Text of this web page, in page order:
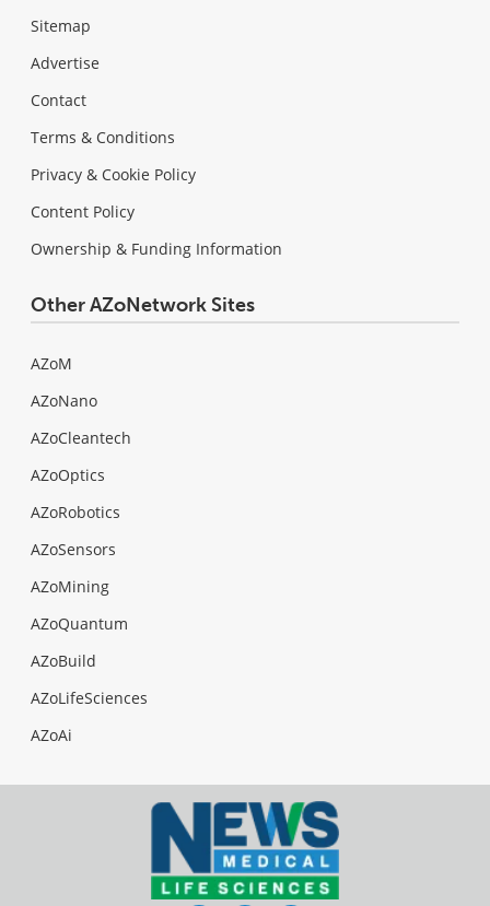
Sitemap
Advertise
Contact
Terms & Conditions
Privacy & Cookie Policy
Content Policy
Ownership & Funding Information
Other AZoNetwork Sites
AZoM
AZoNano
AZoCleantech
AZoOptics
AZoRobotics
AZoSensors
AZoMining
AZoQuantum
AZoBuild
AZoLifeSciences
AZoAi